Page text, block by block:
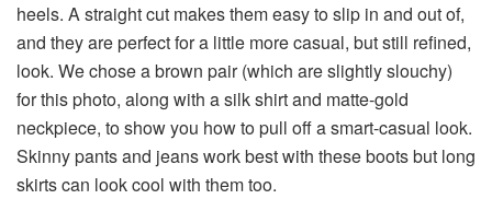
heels. A straight cut makes them easy to slip in and out of,
and they are perfect for a little more casual, but still refined,
look. We chose a brown pair (which are slightly slouchy)
for this photo, along with a silk shirt and matte-gold
neckpiece, to show you how to pull off a smart-casual look.
Skinny pants and jeans work best with these boots but long
skirts can look cool with them too.